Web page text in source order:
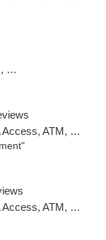
Card, Delivery, Pickup
Card, Delivery, Pickup